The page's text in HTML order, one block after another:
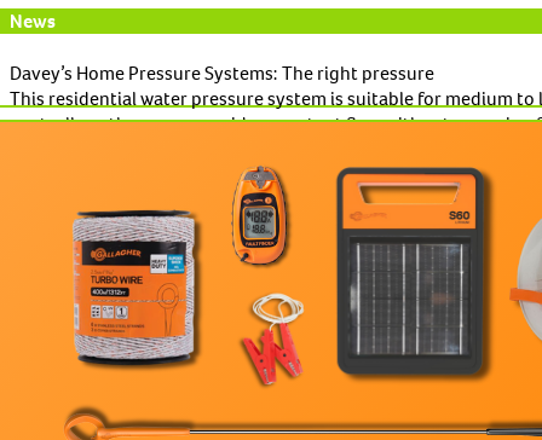
News
Davey’s Home Pressure Systems: The right pressure
This residential water pressure system is suitable for medium
controllers, the range provides constant flow without annoying